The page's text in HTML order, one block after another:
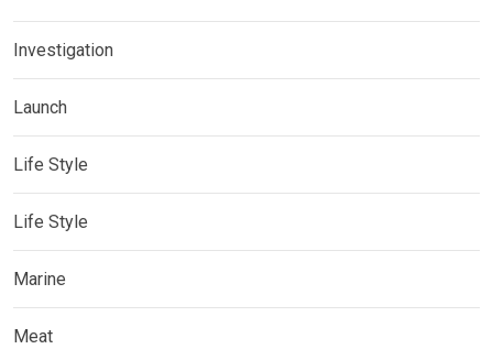
Investigation
Launch
Life Style
Life Style
Marine
Meat